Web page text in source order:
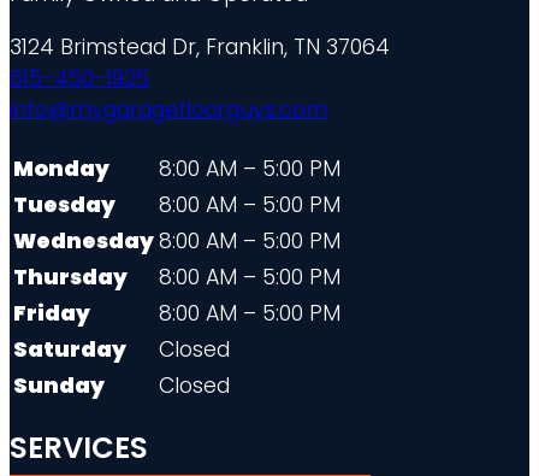
3124 Brimstead Dr, Franklin, TN 37064
615-450-1925
info@mygaragefloorguys.com
Monday
8:00 AM – 5:00 PM
Tuesday
8:00 AM – 5:00 PM
Wednesday8:00 AM – 5:00 PM
Thursday
8:00 AM – 5:00 PM
Friday
8:00 AM – 5:00 PM
Saturday
Closed
Sunday
Closed
SERVICES